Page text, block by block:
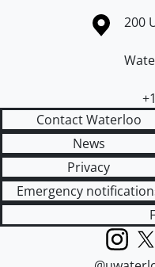
Information about the200
Contact Waterloo
News
Privacy
Emergency
Instagram
X